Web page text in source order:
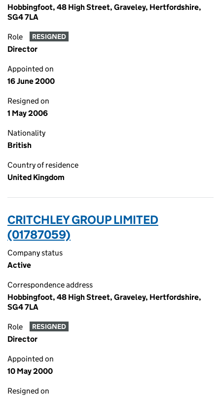
Hobbingfoot, 48 High Street, Graveley, Hertfordshire,
SG4 7LA
Role RESIGNED
Director
Appointed on
16 June 2000
Resigned on
1 May 2006
Nationality
British
Country of residence
United Kingdom
CRITCHLEY GROUP LIMITED
(01787059)
Company status
Active
Correspondence address
Hobbingfoot, 48 High Street, Graveley, Hertfordshire,
SG4 7LA
Role RESIGNED
Director
Appointed on
10 May 2000
Resigned on